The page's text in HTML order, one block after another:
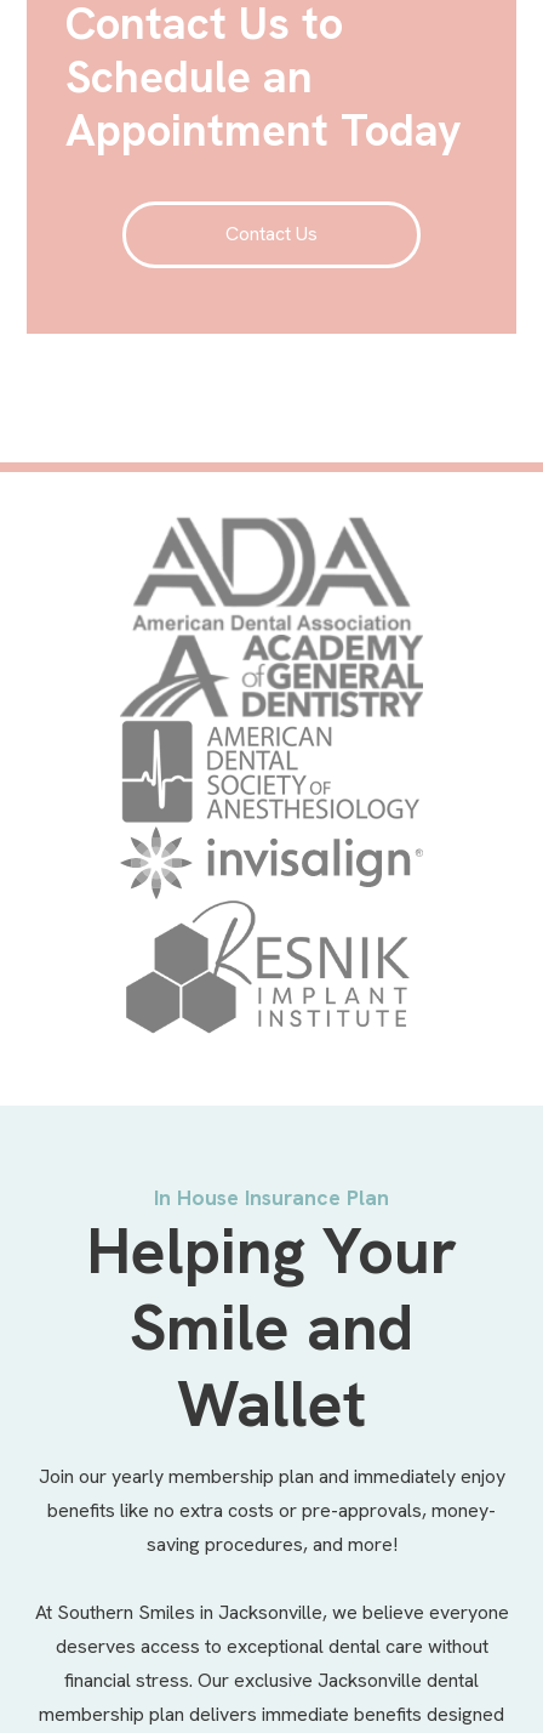
Contact Us to
Schedule an
Appointment Today
Contact Us
In House Insurance Plan
Helping Your
Smile and
Wallet
Join our yearly membership plan and immediately enjoy
benefits like no extra costs or pre-approvals, money-
saving procedures, and more!
At Southern Smiles in Jacksonville, we believe everyone
deserves access to exceptional dental care without
financial stress. Our exclusive Jacksonville dental
membership plan delivers immediate benefits designed